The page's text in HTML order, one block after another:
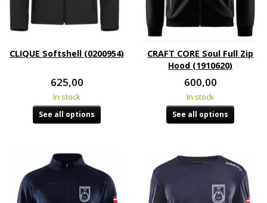
CLIQUE Softshell (0200954)
625,00
In stock
See all options
CRAFT CORE Soul Full Zip
Hood (1910620)
600,00
In stock
See all options